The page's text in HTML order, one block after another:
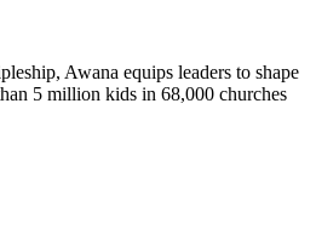
Awana equips leaders to shape
5 million kids in 68,000 churches